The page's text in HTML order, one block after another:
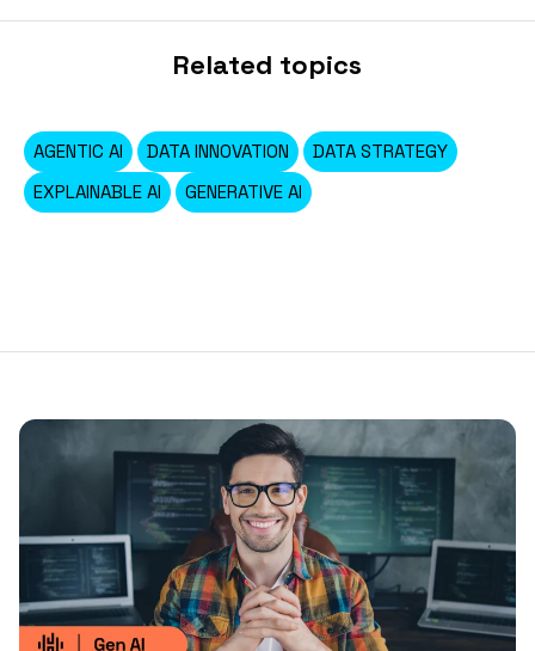
Related topics
AGENTIC AI DATA INNOVATION
DATA STRATEGY
EXPLAINABLE AI
GENERATIVE AI